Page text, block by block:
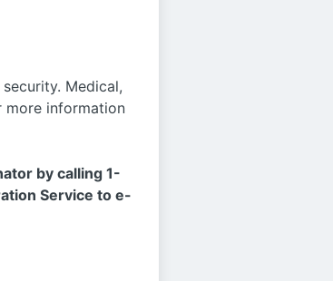
Medical,
more information
by calling 1-
Service to e-